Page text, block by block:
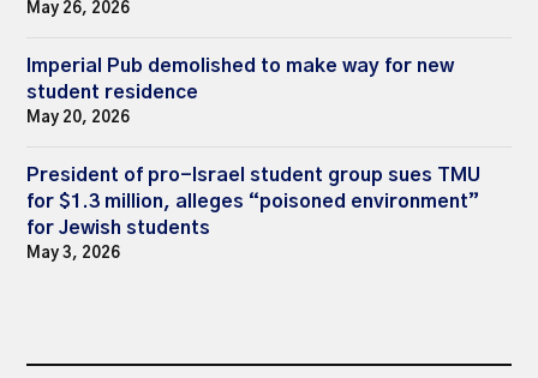
May 26, 2026
Imperial Pub demolished to make way for new
student residence
May 20, 2026
President of pro-Israel student group sues TMU
for $1.3 million, alleges “poisoned environment”
for Jewish students
May 3, 2026